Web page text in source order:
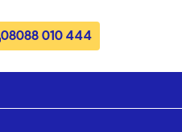
08088 010 444